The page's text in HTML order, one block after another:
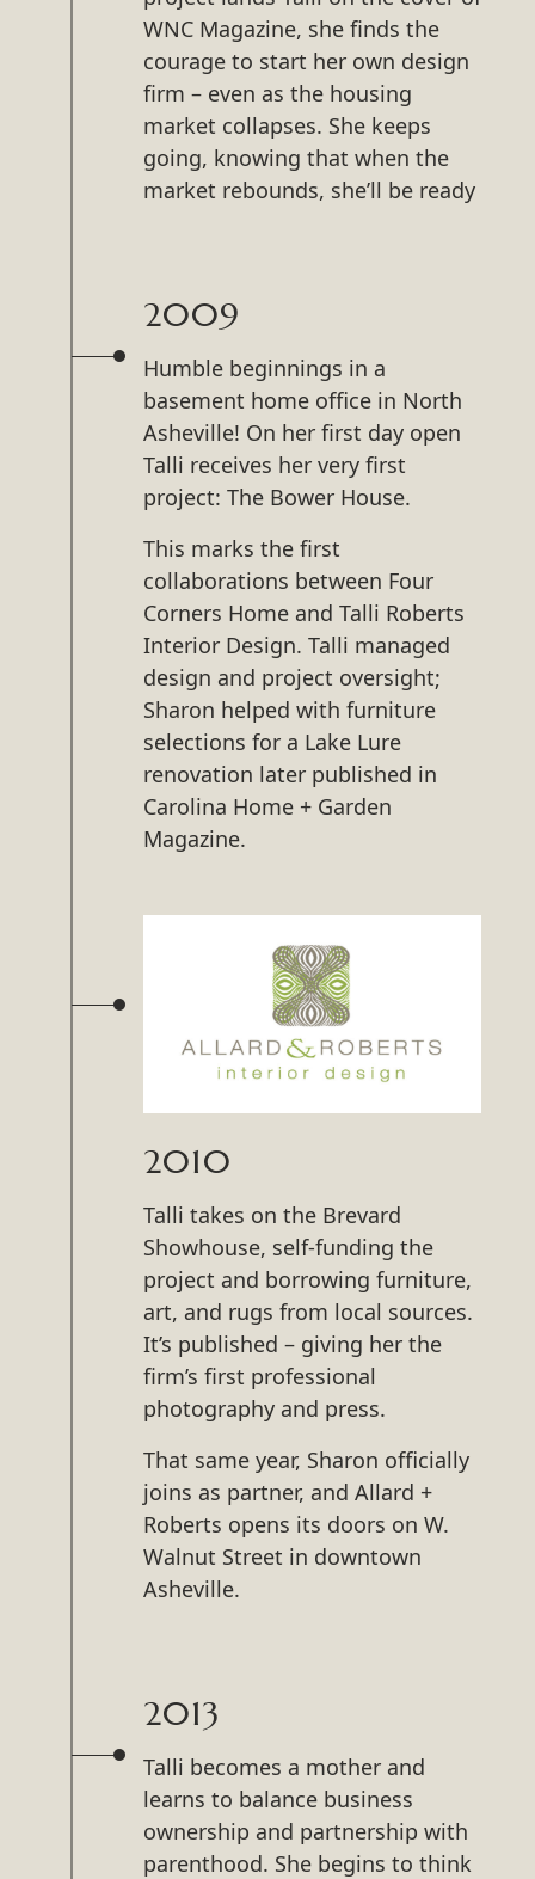
WNC Magazine, she finds the
courage to start her own design
firm – even as the housing
market collapses. She keeps
going, knowing that when the
market rebounds, she’ll be ready
2009
Humble beginnings in a
basement home office in North
Asheville! On her first day open
Talli receives her very first
project: The Bower House.
This marks the first
collaborations between Four
Corners Home and Talli Roberts
Interior Design. Talli managed
design and project oversight;
Sharon helped with furniture
selections for a Lake Lure
renovation later published in
Carolina Home + Garden
Magazine.
2010
Talli takes on the Brevard
Showhouse, self-funding the
project and borrowing furniture,
art, and rugs from local sources.
It’s published – giving her the
firm’s first professional
photography and press.
That same year, Sharon officially
joins as partner, and Allard +
Roberts opens its doors on W.
Walnut Street in downtown
Asheville.
2013
Talli becomes a mother and
learns to balance business
ownership and partnership with
parenthood. She begins to think